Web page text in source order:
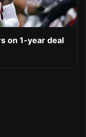
on 1-year deal